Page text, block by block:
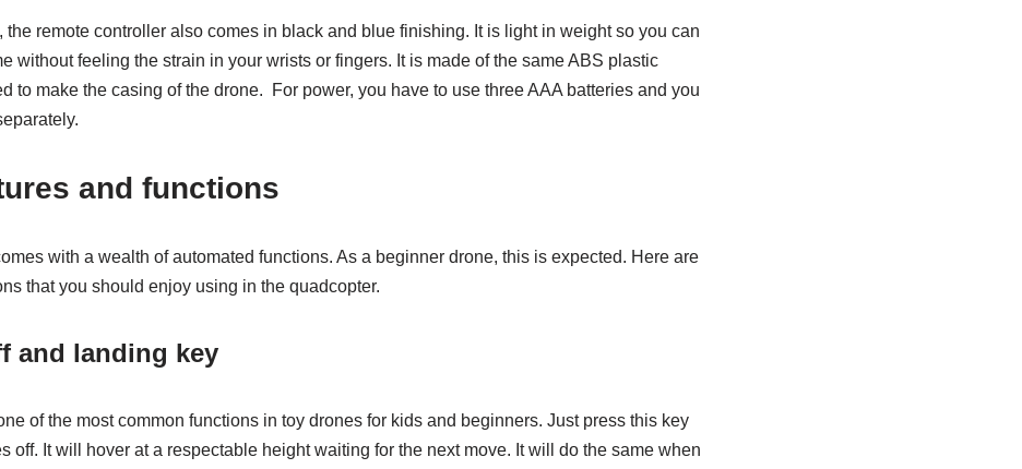
the remote controller also comes in black and blue finishing. It is light in weight so you can
without feeling the strain in your wrists or fingers. It is made of the same ABS plastic
to make the casing of the drone. For power, you have to use three AAA batteries and you
and functions
with a wealth of automated functions. As a beginner drone, this is expected. Here are
that you should enjoy using in the quadcopter.
and landing key
of the most common functions in toy drones for kids and beginners. Just press this key
off. It will hover at a respectable height waiting for the next move. It will do the same when